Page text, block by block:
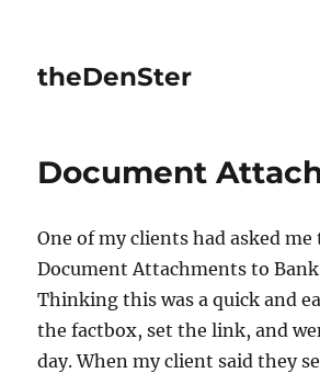
theDenSter
Document
One of my clients had asked me
Document Attachments to
Thinking this was a quick and
the factbox, set the link, and
day. When my client said they